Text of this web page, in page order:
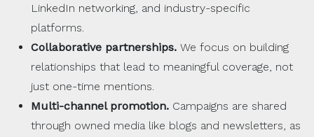
LinkedIn networking, and industry-specific
platforms.
Collaborative partnerships. We focus on building
relationships that lead to meaningful coverage, not
just one-time mentions.
Multi-channel promotion. Campaigns are shared
through owned media like blogs and newsletters, as